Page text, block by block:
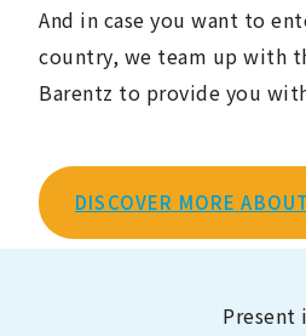
And in case you want to
country, we team up with
Barentz to provide you
DISCOVER MORE
Present